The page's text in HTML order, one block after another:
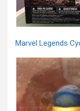
Marvel Legends